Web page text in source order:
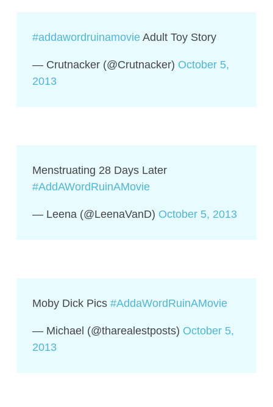
#addawordruinamovieAdult Toy Story
— Crutnacker (@Crutnacker) October 5,
2013
Menstruating 28 Days Later
#AddAWordRuinAMovie
— Leena (@LeenaVanD) October 5, 2013
Moby Dick Pics #AddaWordRuinAMovie
— Michael (@tharealestposts) October 5,
2013